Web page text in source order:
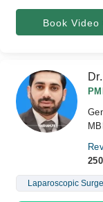
Book Video
250
Laparoscopic